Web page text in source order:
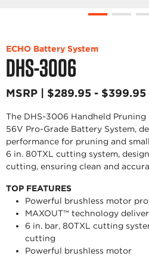
DHS-3006
ECHO Battery System
MSRP | $289.95 - $399.95
The DHS-3006 Handheld Pruning
56V Pro-Grade Battery System,
performance for pruning and
6 in. 80TXL cutting system,
cutting, ensuring clean and
TOP FEATURES
Powerful brushless motor
MAXOUT™ technology
6 in. bar, 80TXL cutting
cutting
Powerful brushless motor